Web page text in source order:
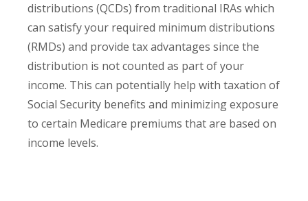
distributions (QCDs) from traditional IRAs which
can satisfy your required minimum distributions
(RMDs) and provide tax advantages since the
distribution is not counted as part of your
income. This can potentially help with taxation of
Social Security benefits and minimizing exposure
to certain Medicare premiums that are based on
income levels.